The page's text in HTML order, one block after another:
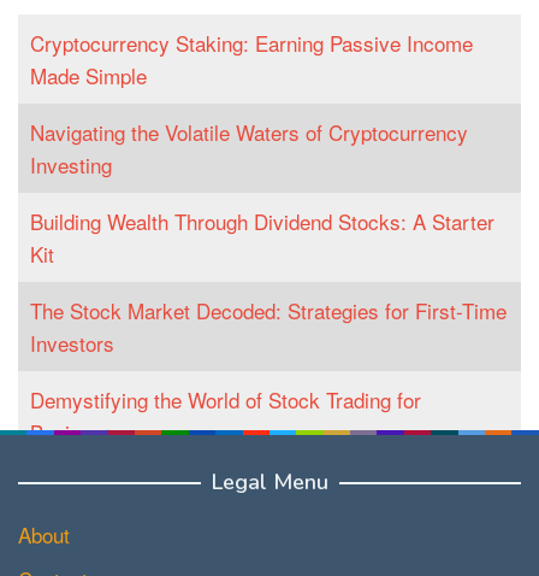
Cryptocurrency Staking: Earning Passive Income
Made Simple
Navigating the Volatile Waters of Cryptocurrency
Investing
Building Wealth Through Dividend Stocks: A Starter
Kit
The Stock Market Decoded: Strategies for First-Time
Investors
Demystifying the World of Stock Trading for
Beginners
Legal Menu
About